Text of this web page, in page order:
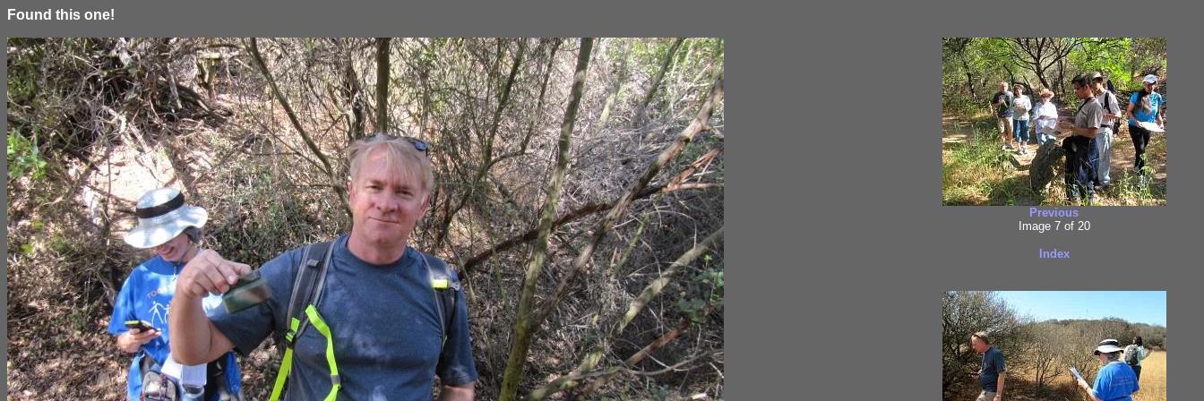
Found this one!
Previous
Image 7 of 20
Index